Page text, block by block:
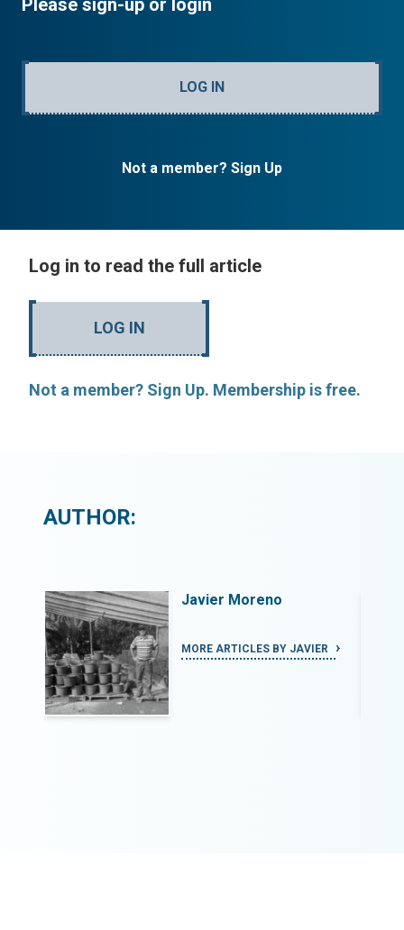
Please sign-up or login
LOG IN
Not a member? Sign Up
Log in to read the full article
LOG IN
Not a member? Sign Up. Membership is free.
AUTHOR:
Javier Moreno
MORE ARTICLES BY JAVIER